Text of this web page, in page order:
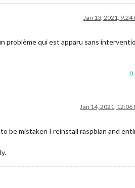
Jan 13, 2021, 9:24
problème qui est apparu sans
0
Jan 14, 2021, 12:06
be mistaken I reinstall raspbian and